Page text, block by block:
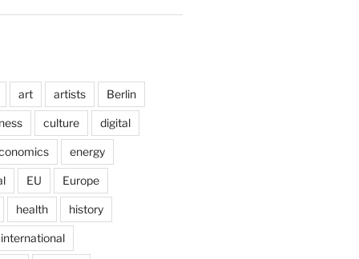
art artists Berlin
culture digital
energy
EU Europe
health history
international